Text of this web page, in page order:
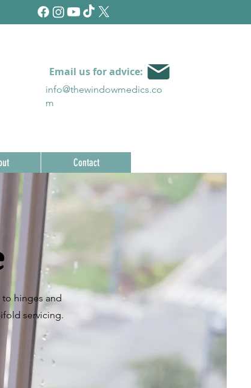
Email us for advice:
info@thewindowmedics.co
m
Contact
hinges and
servicing.